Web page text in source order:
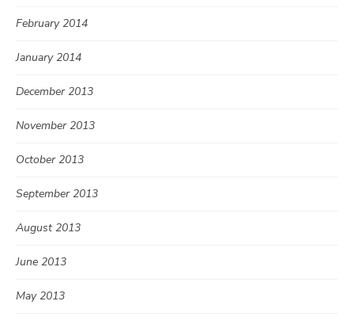
February 2014
January 2014
December 2013
November 2013
October 2013
September 2013
August 2013
June 2013
May 2013